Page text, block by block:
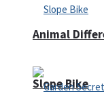
Slope Bike
Animal